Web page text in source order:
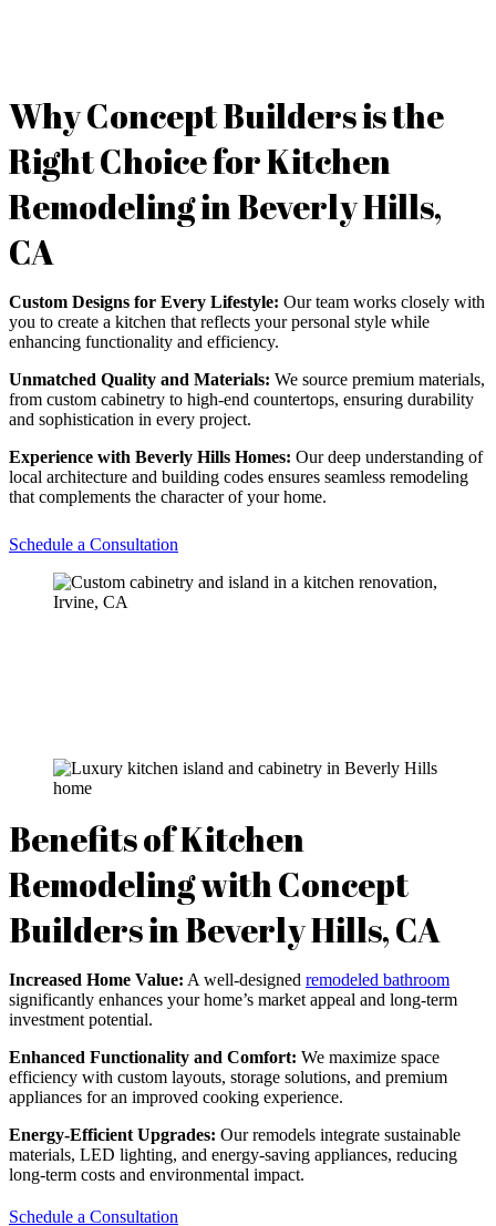
Why Concept Builders is the
Right Choice for Kitchen
Remodeling in Beverly Hills,
CA
Custom Designs for Every Lifestyle: Our team works closely with
you to create a kitchen that reflects your personal style while
enhancing functionality and efficiency.
Unmatched Quality and Materials: We source premium materials,
from custom cabinetry to high-end countertops, ensuring durability
and sophistication in every project.
Experience with Beverly Hills Homes: Our deep understanding of
local architecture and building codes ensures seamless remodeling
that complements the character of your home.
Schedule a Consultation
Benefits of Kitchen
Remodeling with Concept
Builders in Beverly Hills, CA
Increased Home Value: A well-designed remodeled bathroom
significantly enhances your home’s market appeal and long-term
investment potential.
Enhanced Functionality and Comfort: We maximize space
efficiency with custom layouts, storage solutions, and premium
appliances for an improved cooking experience.
Energy-Efficient Upgrades: Our remodels integrate sustainable
materials, LED lighting, and energy-saving appliances, reducing
long-term costs and environmental impact.
Schedule a Consultation